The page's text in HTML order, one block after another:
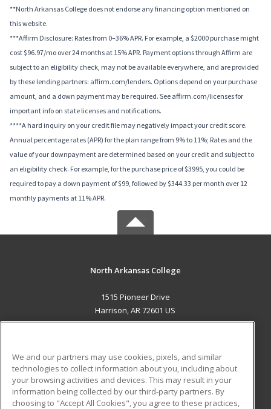
**North Arkansas College does not endorse any financing option mentioned on
this website.
***Affirm Disclosure: Rates from 0–36% APR. For example, a $2000 purchase might
cost $96.97/mo over 24 months at 15% APR. Payment options through Affirm are
subject to an eligibility check, may not be available everywhere, and are provided
by these lending partners: affirm.com/lenders. Options depend on your purchase
amount, and a down payment may be required. See affirm.com/licenses for
important info on state licenses and notifications.
****A hard inquiry on your credit file may negatively impact your credit score.
Annual percentage rates (APR) for the plan range from 9% to 11%; Rates and the
value of your downpayment are determined based on your credit and subject to
an eligibility check. For example, for the purchase price of $3995, you could be
required to pay a down payment of $99, followed by $344.33 per month over 12
monthly payments at 11% APR.
North Arkansas College
1515 Pioneer Drive
Harrison, AR 72601 US
ADDITIONAL RESOURCES
Military
Student Blog
We and our partners may use cookies, pixels, and similar
technologies to collect information about you, including about
your browsing activities and devices. This may result in your
information being collected by our third-party partners. By
choosing to "Accept All Cookies", you agree to these practices,